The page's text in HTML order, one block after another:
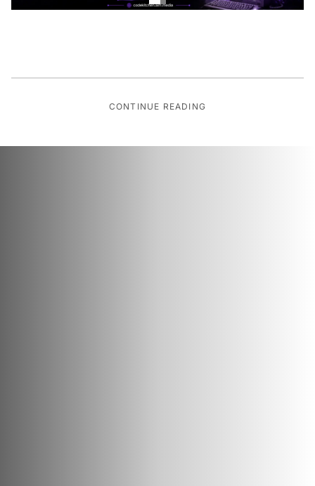
CONTINUE READING